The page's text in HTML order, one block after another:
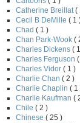
Catherine Breillat (
Cecil B DeMille ( 1
Chad ( 1 )
Chan Park-Wook (
Charles Dickens (
Charles Ferguson
Charles Vidor ( 1 )
Charlie Chan ( 2 )
Charlie Chaplin ( 1
Charlie Kaufman (
Chile ( 2 )
Chinese ( 25 )